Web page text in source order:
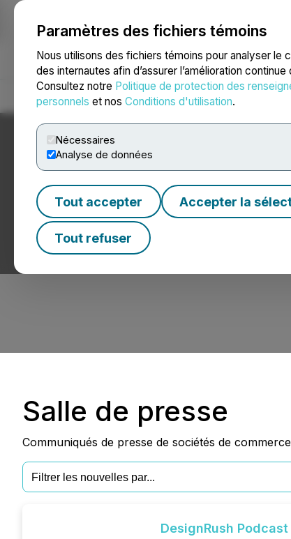
Paramètres des fichiers témoins
Nous utilisons des fichiers témoins pour analyser le
des internautes afin d’assurer l’amélioration continue
Consultez notre Politique de protection des
personnels et nos Conditions d'utilisation.
Nécessaires
Analyse de données
Tout accepter Accepter la
Tout refuser
NEWSFILE
Accueil À propos Services Salle de presse Blogue
Nouvelles sur
Communiqués de presse de sociétés de
Salle de presse
Communiqués de presse de sociétés de
DesignRush